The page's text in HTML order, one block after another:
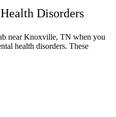
Disorders
near Knoxville, TN when you
health disorders. These